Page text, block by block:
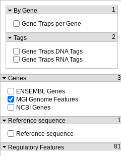
By Gene
1
Gene Traps per Gene
Tags
2
Gene Traps DNA Tags
Gene Traps RNA Tags
Genes
3
ENSEMBL Genes
MGI Genome Features
NCBI Genes
Reference sequence
1
Reference sequence
Regulatory Features
81